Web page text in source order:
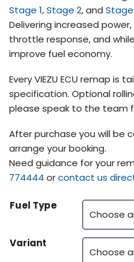
Stage 1,Stage 2, and
Delivering increased
throttle response, and
improve fuel economy.
Every VIEZU ECU remap is
specification. Optional
please speak to the team
After purchase you will be
arrange your booking.
Need guidance for your
774444 orcontact us
Fuel Type
Variant